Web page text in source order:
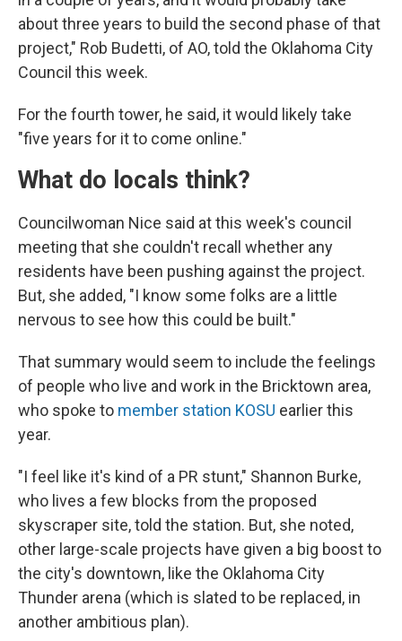
about three years to build the second phase of that
project," Rob Budetti, of AO, told the Oklahoma City
Council this week.
For the fourth tower, he said, it would likely take
"five years for it to come online."
What do locals think?
Councilwoman Nice said at this week's council
meeting that she couldn't recall whether any
residents have been pushing against the project.
But, she added, "I know some folks are a little
nervous to see how this could be built."
That summary would seem to include the feelings
of people who live and work in the Bricktown area,
who spoke to member station KOSU earlier this
year.
"I feel like it's kind of a PR stunt," Shannon Burke,
who lives a few blocks from the proposed
skyscraper site, told the station. But, she noted,
other large-scale projects have given a big boost to
the city's downtown, like the Oklahoma City
Thunder arena (which is slated to be replaced, in
another ambitious plan).